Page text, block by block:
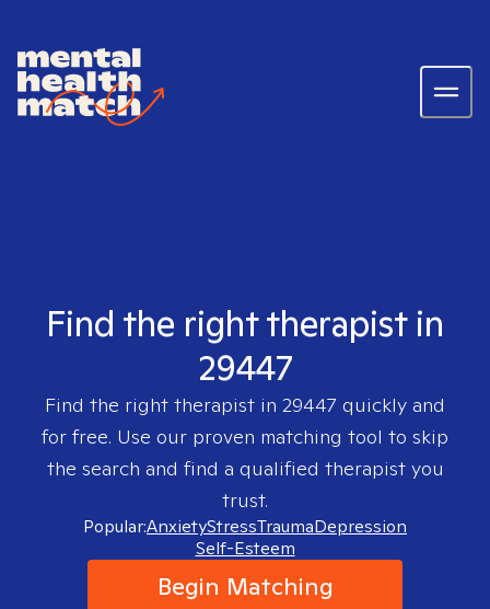
Find the right therapist in
29447
Find the right therapist in 29447 quickly and
for free. Use our proven matching tool to skip
the search and find a qualified therapist you
trust.
Popular:AnxietyStressTraumaDepression
Self-Esteem
Begin Matching